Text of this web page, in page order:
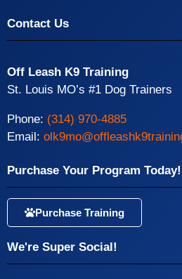
Contact Us
Off Leash K9 Training
St. Louis MO’s #1 Dog Trainers
Phone: (314) 970-4885
Email:
Purchase Your Program Today!
Purchase Training
We're Super Social!